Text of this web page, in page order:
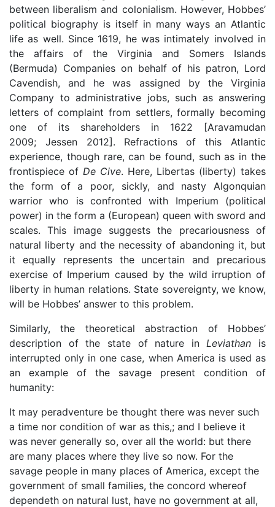
between liberalism and colonialism. However, Hobbes’
political biography is itself in many ways an Atlantic
life as well. Since 1619, he was intimately involved in
the affairs of the Virginia and Somers Islands
(Bermuda) Companies on behalf of his patron, Lord
Cavendish, and he was assigned by the Virginia
Company to administrative jobs, such as answering
letters of complaint from settlers, formally becoming
one of its shareholders in 1622 [Aravamudan
2009; Jessen 2012]. Refractions of this Atlantic
experience, though rare, can be found, such as in the
frontispiece of De Cive. Here, Libertas (liberty) takes
the form of a poor, sickly, and nasty Algonquian
warrior who is confronted with Imperium (political
power) in the form a (European) queen with sword and
scales. This image suggests the precariousness of
natural liberty and the necessity of abandoning it, but
it equally represents the uncertain and precarious
exercise of Imperium caused by the wild irruption of
liberty in human relations. State sovereignty, we know,
will be Hobbes’ answer to this problem.
Similarly, the theoretical abstraction of Hobbes’
description of the state of nature in Leviathan is
interrupted only in one case, when America is used as
an example of the savage present condition of
humanity:
It may peradventure be thought there was never such
a time nor condition of war as this,; and I believe it
was never generally so, over all the world: but there
are many places where they live so now. For the
savage people in many places of America, except the
government of small families, the concord whereof
dependeth on natural lust, have no government at all,